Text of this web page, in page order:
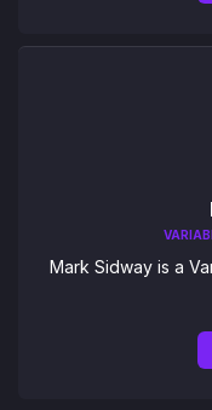
Mark Sidway is a